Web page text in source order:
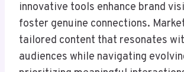
innovative tools enhance brand
foster genuine connections.
tailored content that resonates
audiences while navigating